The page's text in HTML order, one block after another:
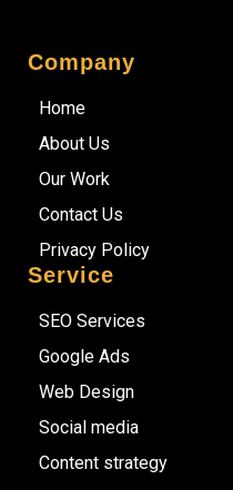
Company
Home
About Us
Our Work
Contact Us
Privacy Policy
Service
SEO Services
Google Ads
Web Design
Social media
Content strategy